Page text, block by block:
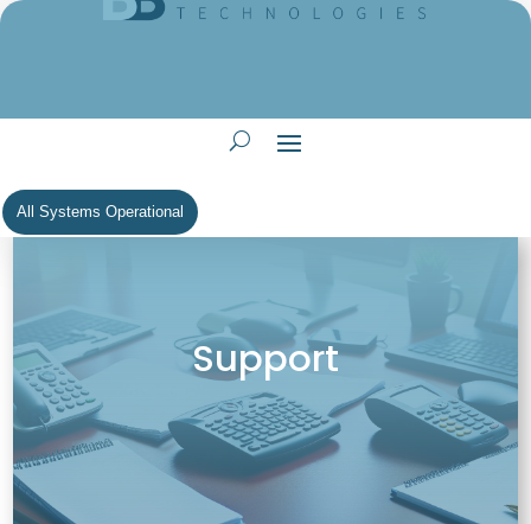
All Systems Operational
Support